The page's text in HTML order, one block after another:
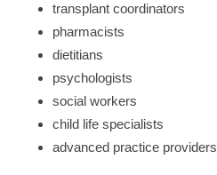
transplant coordinators
pharmacists
dietitians
psychologists
social workers
child life specialists
advanced practice providers